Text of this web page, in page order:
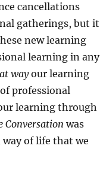
cancellations
gatherings, but it
new learning
learning in any
wayour learning
professional
learning through
Conversation was
of life that we